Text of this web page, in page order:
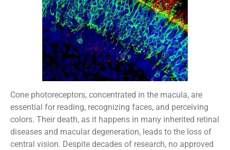
Cone photoreceptors, concentrated in the macula, are
essential for reading, recognizing faces, and perceiving
colors. Their death, as it happens in many inherited retinal
diseases and macular degeneration, leads to the loss of
central vision. Despite decades of research, no approved